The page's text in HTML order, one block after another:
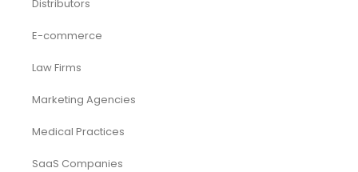
Distributors
E-commerce
Law Firms
Marketing Agencies
Medical Practices
SaaS Companies